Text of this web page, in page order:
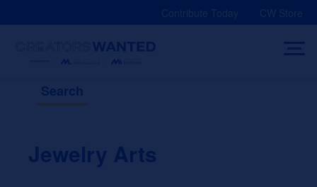
Contribute Today CW Store
Search
Jewelry Arts